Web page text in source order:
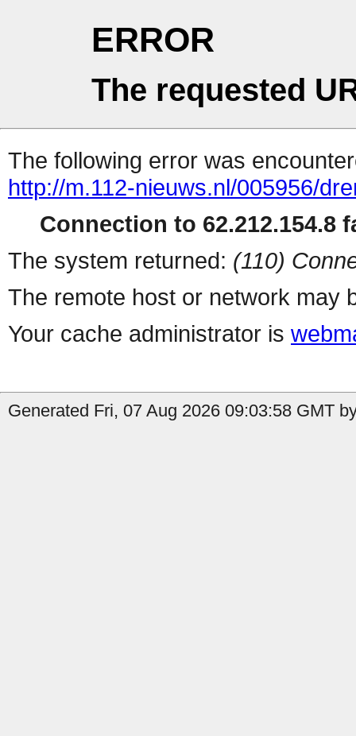
ERROR
The requested
The following error was
http://m.112-nieuws.nl/005956/
Connection to 62.212.154.8
The system returned: (110)
The remote host or network may
Your cache administrator is
Generated Fri, 07 Aug 2026 09:03:58 GMT